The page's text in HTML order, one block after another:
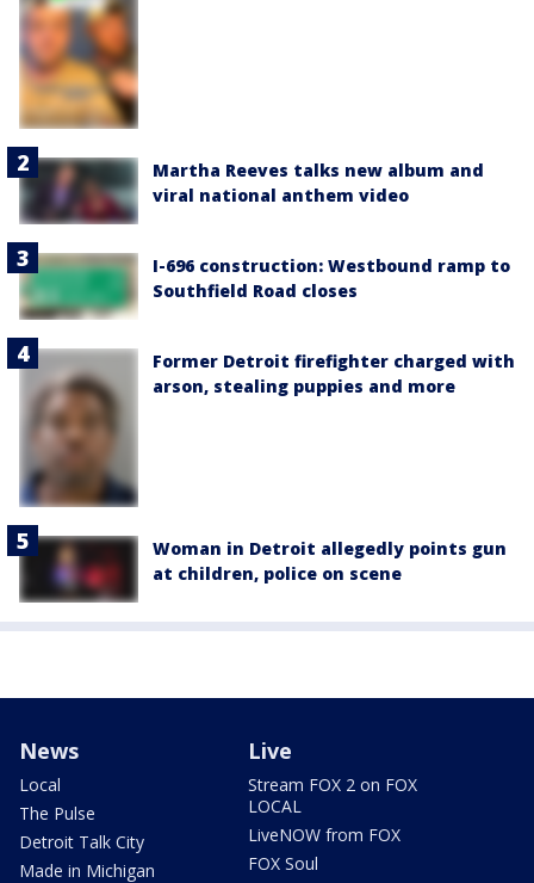
Martha Reeves talks new album and
viral national anthem video
I-696 construction: Westbound ramp to
Southfield Road closes
Former Detroit firefighter charged with
arson, stealing puppies and more
Woman in Detroit allegedly points gun
at children, police on scene
News
Local
The Pulse
Detroit Talk City
Made in Michigan
Live
Stream FOX 2 on FOX
LOCAL
LiveNOW from FOX
FOX Soul